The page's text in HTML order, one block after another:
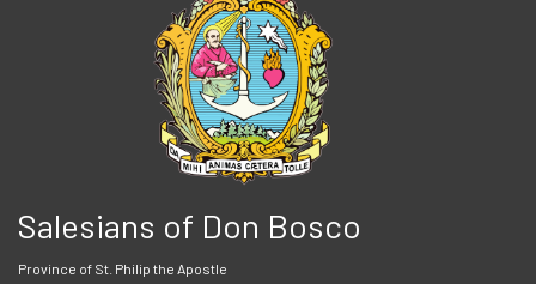
Salesians of Don Bosco
Province of St. Philip the Apostle